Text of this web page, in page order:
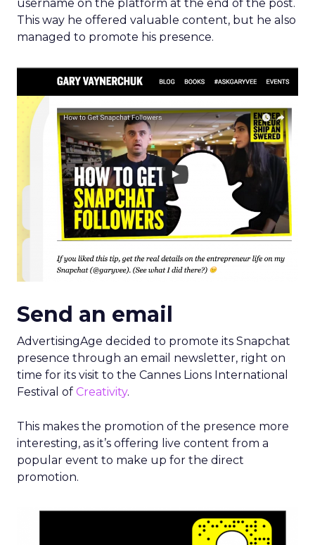
Send an email
AdvertisingAge decided to promote its Snapchat
presence through an email newsletter, right on
time for its visit to the Cannes Lions International
Festival ofCreativity.
This makes the promotion of the presence more
popular event to make up for the direct
promotion.